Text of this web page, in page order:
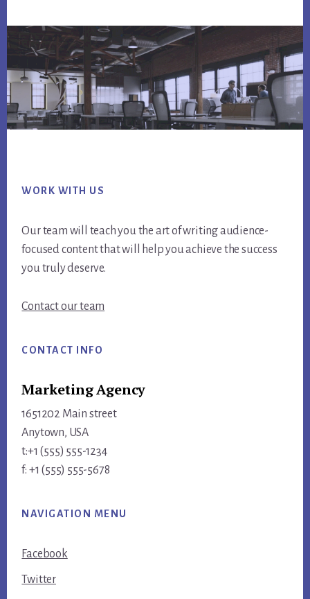
WORK WITH US
Our team will teach you the art of writing audience-
focused content that will help you achieve the success
you truly deserve.
Contact our team
CONTACT INFO
Marketing Agency
1651202 Main street
Anytown, USA
t:+1 (555) 555-1234
f: +1 (555) 555-5678
NAVIGATION MENU
Facebook
Twitter